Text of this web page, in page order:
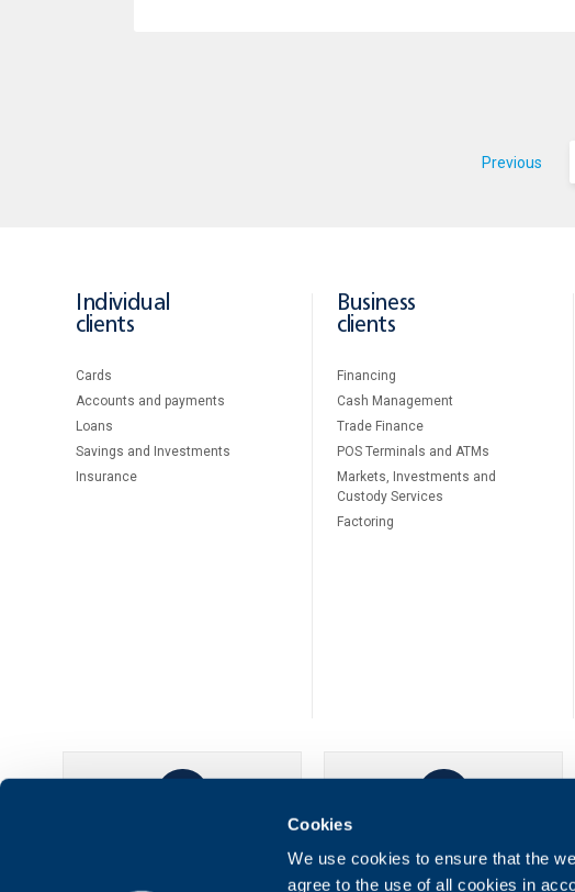
Cookies
We use cookies to ensure that the
agree to the use of all cookies in
Previous
Individual
clients
Cards
Accounts and payments
Loans
Savings and Investments
Insurance
Business
clients
Financing
Cash Management
Тrade Finance
POS Terminals and ATMs
Markets, Investments and
Custody Services
Factoring